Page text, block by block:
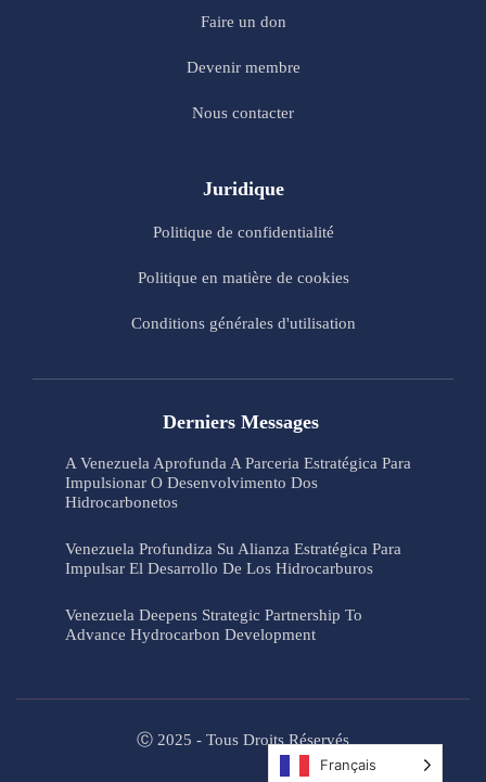
Faire un don
Devenir membre
Nous contacter
Juridique
Politique de confidentialité
Politique en matière de cookies
Conditions générales d'utilisation
Derniers Messages
A Venezuela Aprofunda A Parceria Estratégica Para
Impulsionar O Desenvolvimento Dos
Hidrocarbonetos
Venezuela Profundiza Su Alianza Estratégica Para
Impulsar El Desarrollo De Los Hidrocarburos
Venezuela Deepens Strategic Partnership To
Advance Hydrocarbon Development
Ⓒ 2025 - Tous Droits Réservés
Français